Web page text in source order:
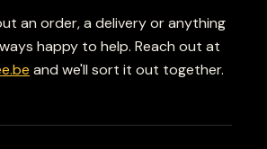
an order, a delivery or anything
happy to help. Reach out at
and we'll sort it out together.